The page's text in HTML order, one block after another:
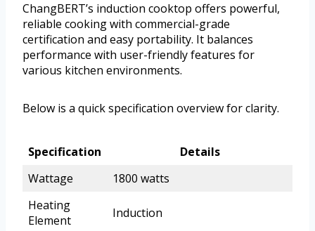
ChangBERT’s induction cooktop offers powerful,
reliable cooking with commercial-grade
certification and easy portability. It balances
performance with user-friendly features for
various kitchen environments.
Below is a quick specification overview for clarity.
Specification
Details
Wattage
1800 watts
Heating
Element
Induction